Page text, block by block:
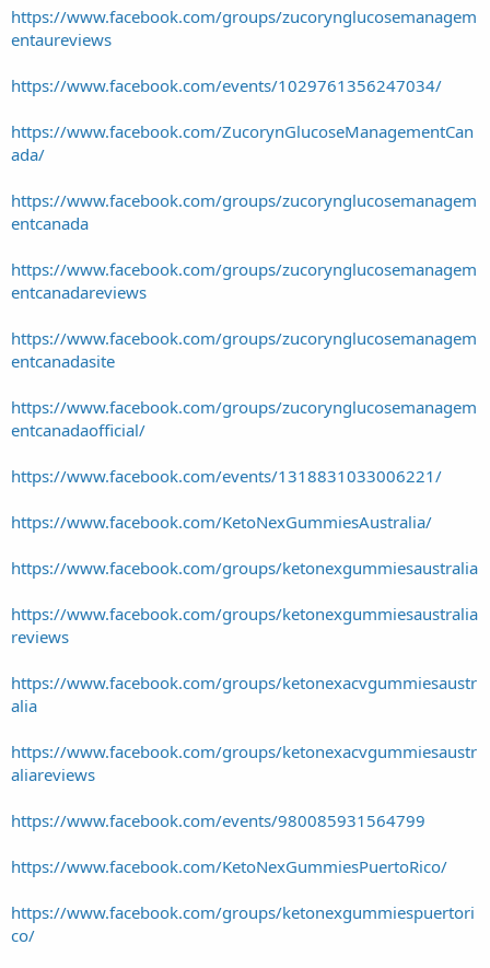
https://www.facebook.com/groups/zucorynglucosemanagem
entaureviews
https://www.facebook.com/events/1029761356247034/
https://www.facebook.com/ZucorynGlucoseManagementCan
ada/
https://www.facebook.com/groups/zucorynglucosemanagem
entcanada
https://www.facebook.com/groups/zucorynglucosemanagem
entcanadareviews
https://www.facebook.com/groups/zucorynglucosemanagem
entcanadasite
https://www.facebook.com/groups/zucorynglucosemanagem
entcanadaofficial/
https://www.facebook.com/events/1318831033006221/
https://www.facebook.com/KetoNexGummiesAustralia/
https://www.facebook.com/groups/ketonexgummiesaustralia
https://www.facebook.com/groups/ketonexgummiesaustralia
reviews
https://www.facebook.com/groups/ketonexacvgummiesaustr
alia
https://www.facebook.com/groups/ketonexacvgummiesaustr
aliareviews
https://www.facebook.com/events/980085931564799
https://www.facebook.com/KetoNexGummiesPuertoRico/
https://www.facebook.com/groups/ketonexgummiespuertori
co/